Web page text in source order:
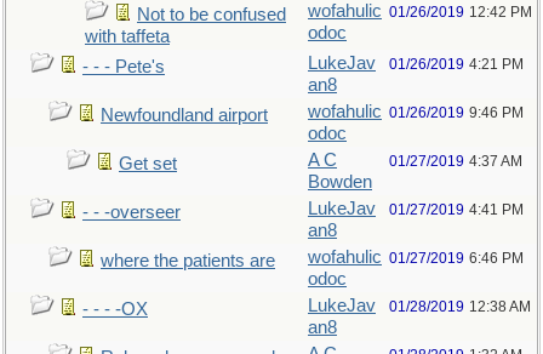
Not to be confused
with taffeta
wofahulic
odoc
01/26/2019 12:42 PM
- - - Pete's
LukeJav
an8
01/26/2019 4:21 PM
Newfoundland airport
wofahulic
odoc
01/26/2019 9:46 PM
Get set
A C
Bowden
01/27/2019 4:37 AM
- - -overseer
LukeJav
an8
01/27/2019 4:41 PM
where the patients are
wofahulic
odoc
01/27/2019 6:46 PM
- - - -OX
LukeJav
an8
01/28/2019 12:38 AM